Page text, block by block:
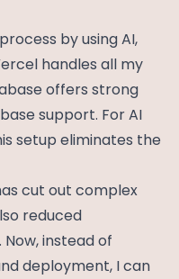
by using AI,
handles all my
offers strong
support. For AI
setup eliminates the
cut out complex
reduced
instead of
deployment, I can